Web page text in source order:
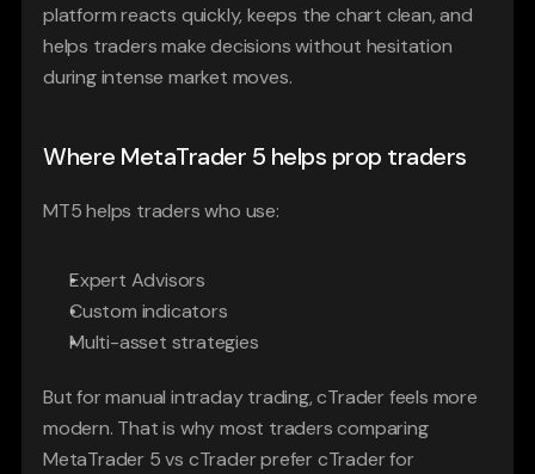
platform reacts quickly, keeps the chart clean, and
helps traders make decisions without hesitation
during intense market moves.
Where MetaTrader 5 helps prop traders
MT5 helps traders who use:
Expert Advisors
Custom indicators
Multi-asset strategies
But for manual intraday trading, cTrader feels more
modern. That is why most traders comparing
MetaTrader 5 vs cTrader prefer cTrader for